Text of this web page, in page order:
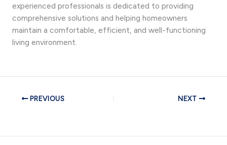
experienced professionals is dedicated to providing
comprehensive solutions and helping homeowners
maintain a comfortable, efficient, and well-functioning
living environment.
PREVIOUS NEXT